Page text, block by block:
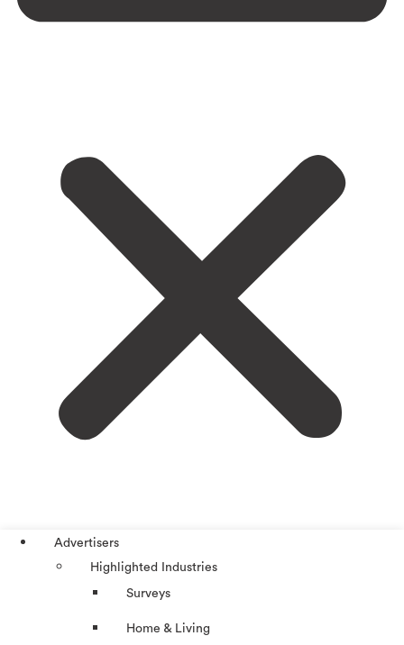
Advertisers
Highlighted Industries
Surveys
Home & Living